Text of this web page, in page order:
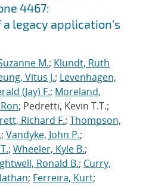
4467:
legacy application's
M.; Klundt, Ruth
Vitus J.; Levenhagen,
(Jay) F.; Moreland,
; Pedretti, Kevin T.T.;
Richard F.; Thompson,
; Vandyke, John P.;
; Wheeler, Kyle B.;
Ronald B.; Curry,
; Ferreira, Kurt;